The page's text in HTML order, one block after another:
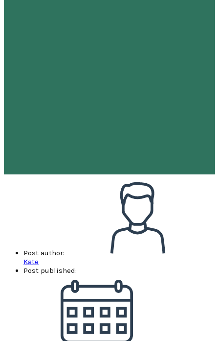
Post author:
Kate
Post published: